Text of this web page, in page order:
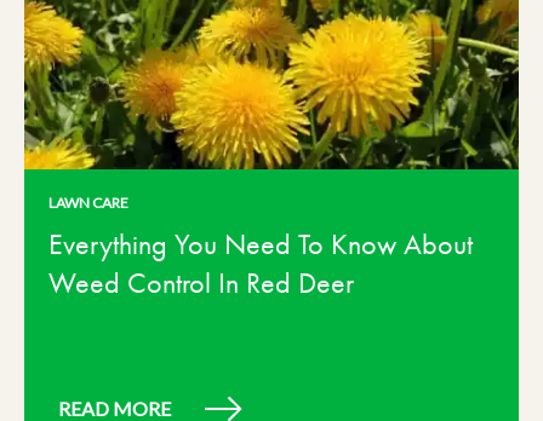
LAWN CARE
Everything You Need To Know About
Weed Control In Red Deer
READ MORE